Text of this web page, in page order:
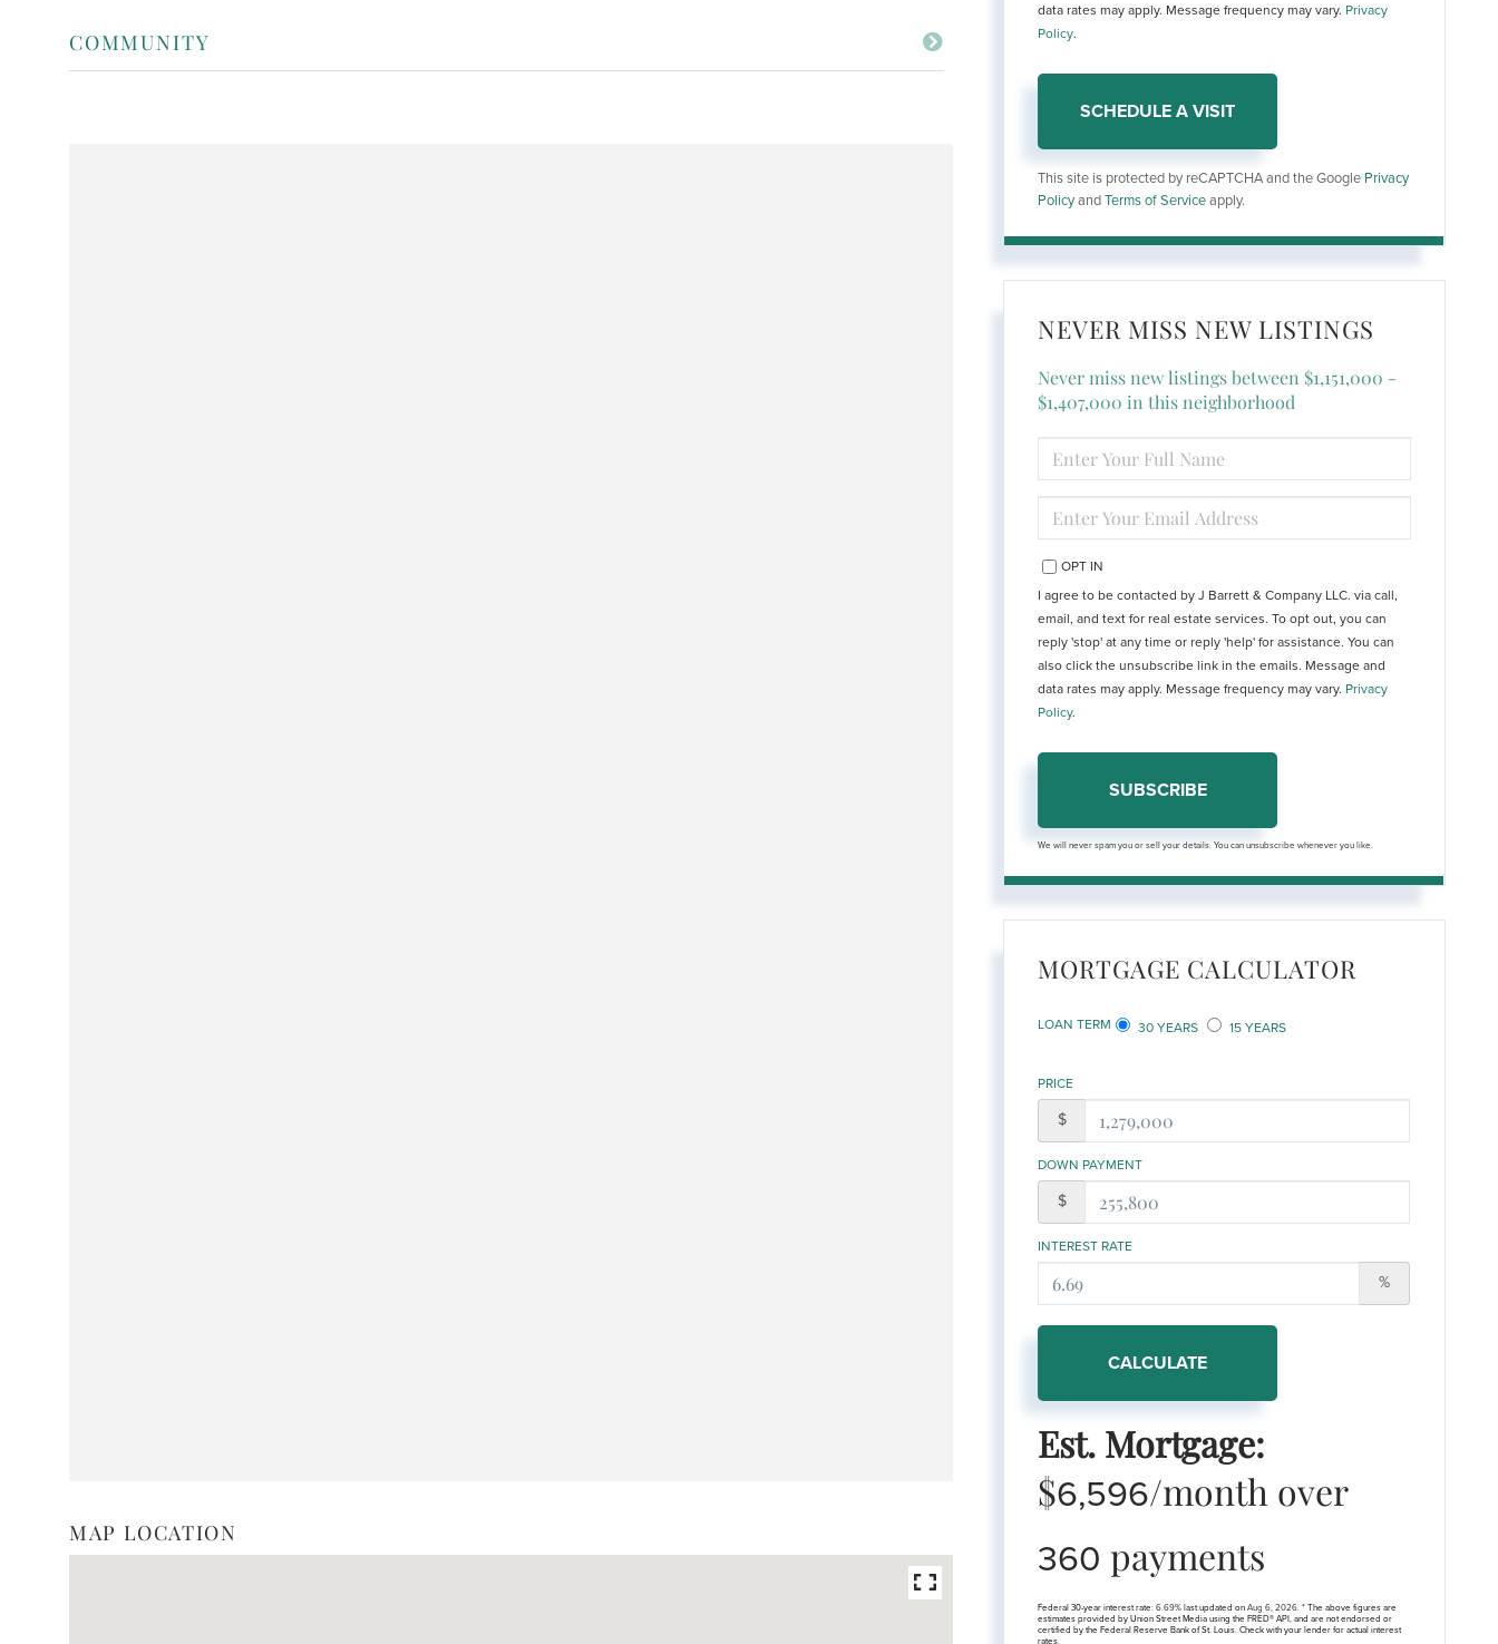
COMMUNITY
MAP LOCATION
data rates may apply. Message frequency may vary. Privacy
Policy.
This site is protected by reCAPTCHA and the Google Privacy
PolicyandTerms of Serviceapply.
NEVER MISS NEW LISTINGS
Never miss new listings between $1,151,000 -
$1,407,000 in this neighborhood
FULL
NAME
YOUR
EMAIL
OPT IN
I agree to be contacted by J Barrett & Company LLC. via call,
email, and text for real estate services. To opt out, you can
reply 'stop' at any time or reply 'help' for assistance. You can
also click the unsubscribe link in the emails. Message and
data rates may apply. Message frequency may vary. Privacy
Policy.
SUBSCRIBE
We will never spam you or sell your details. You can unsubscribe whenever you like.
MORTGAGE CALCULATOR
LOAN TERM 30 YEARS 15 YEARS
PRICE
$
DOWN PAYMENT
$
INTEREST RATE
%
CALCULATE
Est. Mortgage:
$6,596/month over
360 payments
Federal 30-year interest rate:6.69% last updated onAug 6, 2026.* The above figures are
estimates provided by Union Street Media using the FRED® API, and are not endorsed or
certified by the Federal Reserve Bank of St. Louis. Check with your lender for actual interest
rates.